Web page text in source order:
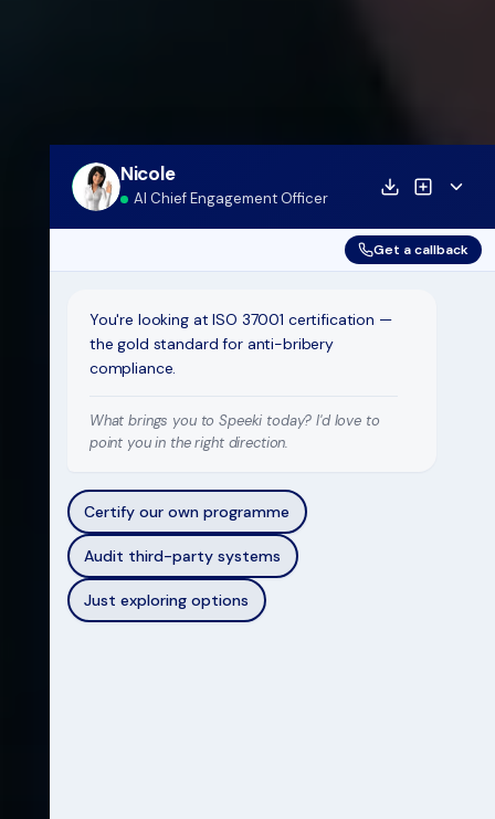
Nicole
AI Chief Engagement Officer
Get a callback
You're looking at ISO 37001 certification —
the gold standard for anti-bribery
compliance.
What brings you to Speeki today? I'd love to
point you in the right direction.
Certify our own programme
Audit third-party systems
Just exploring options